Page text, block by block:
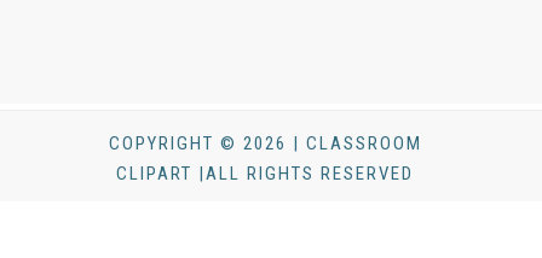
COPYRIGHT © 2026 | CLASSROOM
CLIPART |ALL RIGHTS RESERVED